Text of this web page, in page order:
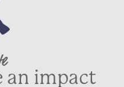
an impact